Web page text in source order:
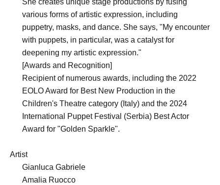
She creates unique stage productions by fusing
various forms of artistic expression, including
puppetry, masks, and dance. She says, "My encounter
with puppets, in particular, was a catalyst for
deepening my artistic expression."
[Awards and Recognition]
Recipient of numerous awards, including the 2022
EOLO Award for Best New Production in the
Children's Theatre category (Italy) and the 2024
International Puppet Festival (Serbia) Best Actor
Award for "Golden Sparkle".
Artist
Gianluca Gabriele
Amalia Ruocco